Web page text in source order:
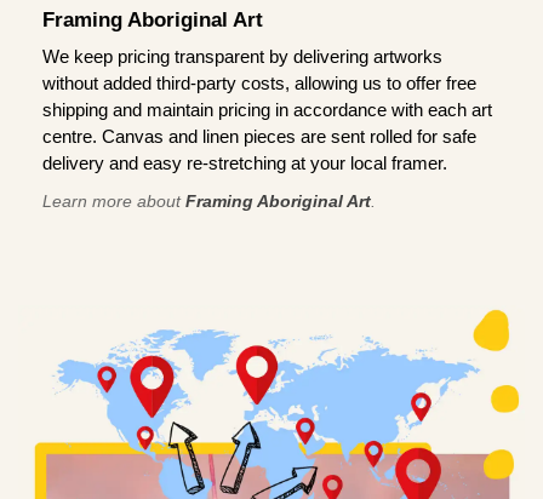
Framing Aboriginal Art
We keep pricing transparent by delivering artworks
without added third-party costs, allowing us to offer free
shipping and maintain pricing in accordance with each art
centre. Canvas and linen pieces are sent rolled for safe
delivery and easy re-stretching at your local framer.
Learn more aboutFraming Aboriginal Art